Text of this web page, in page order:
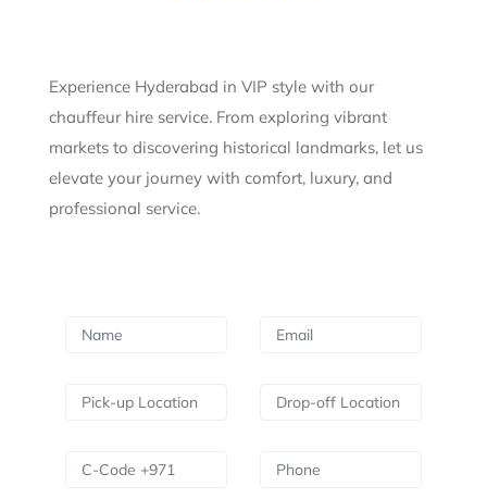
Experience Hyderabad in VIP style with our
chauffeur hire service. From exploring vibrant
markets to discovering historical landmarks, let us
elevate your journey with comfort, luxury, and
professional service.